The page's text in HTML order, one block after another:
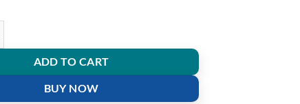
ADD TO CART
BUY NOW